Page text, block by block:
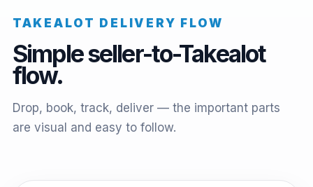
TAKEALOT DELIVERY FLOW
Simple seller-to-Takealot
flow.
Drop, book, track, deliver — the important parts
are visual and easy to follow.